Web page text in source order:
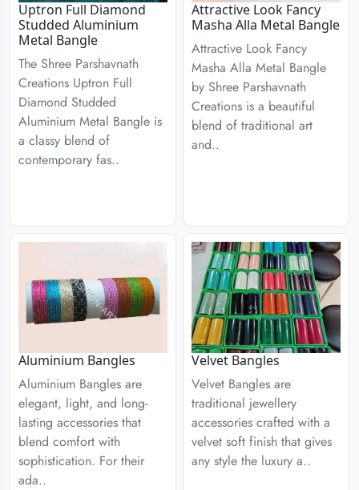
Uptron Full Diamond
Studded Aluminium
Metal Bangle
The Shree Parshavnath
Creations Uptron Full
Diamond Studded
Aluminium Metal Bangle is
a classy blend of
contemporary fas..
Attractive Look Fancy
Masha Alla Metal Bangle
Attractive Look Fancy
Masha Alla Metal Bangle
by Shree Parshavnath
Creations is a beautiful
blend of traditional art
and..
Aluminium Bangles
Aluminium Bangles are
elegant, light, and long-
lasting accessories that
blend comfort with
sophistication. For their
ada..
Velvet Bangles
Velvet Bangles are
traditional jewellery
accessories crafted with a
velvet soft finish that gives
any style the luxury a..